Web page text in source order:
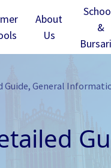
About
Us
&
Guide, General